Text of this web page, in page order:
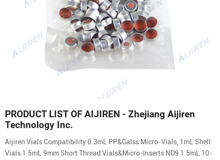
PRODUCT LIST OF AIJIREN - Zhejiang Aijiren
Technology Inc.
Aijiren Vials Compatibility 0.3mL PP&Galss Micro-Vials, 1mL Shell
Vials 1.5mL 9mm Short Thread Vials&Micro-Inserts ND9 1.5mL 10-